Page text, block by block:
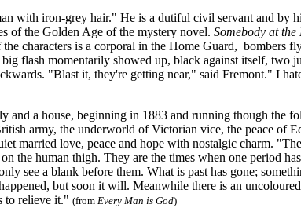
with iron-grey hair." He is a dutiful civil servant and by
of the Golden Age of the mystery novel. Somebody at
characters is a corporal in the Home Guard, bombers
flash momentarily showed up, black against itself, two
"Blast it, they're getting near," said Fremont." I
and a house, beginning in 1883 and running though the
army, the underworld of Victorian vice, the peace of
married love, peace and hope with nostalgic charm.
the human thigh. They are the times when one period
see a blank before them. What is past has gone;
but soon it will. Meanwhile there is an
to relieve it." (from Every Man is God)